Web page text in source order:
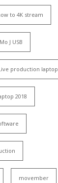
to 4K stream
J USB
production laptop
2018
movember